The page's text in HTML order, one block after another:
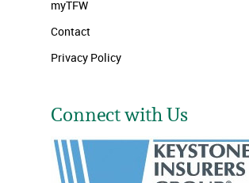
myTFW
Contact
Privacy Policy
Connect with Us